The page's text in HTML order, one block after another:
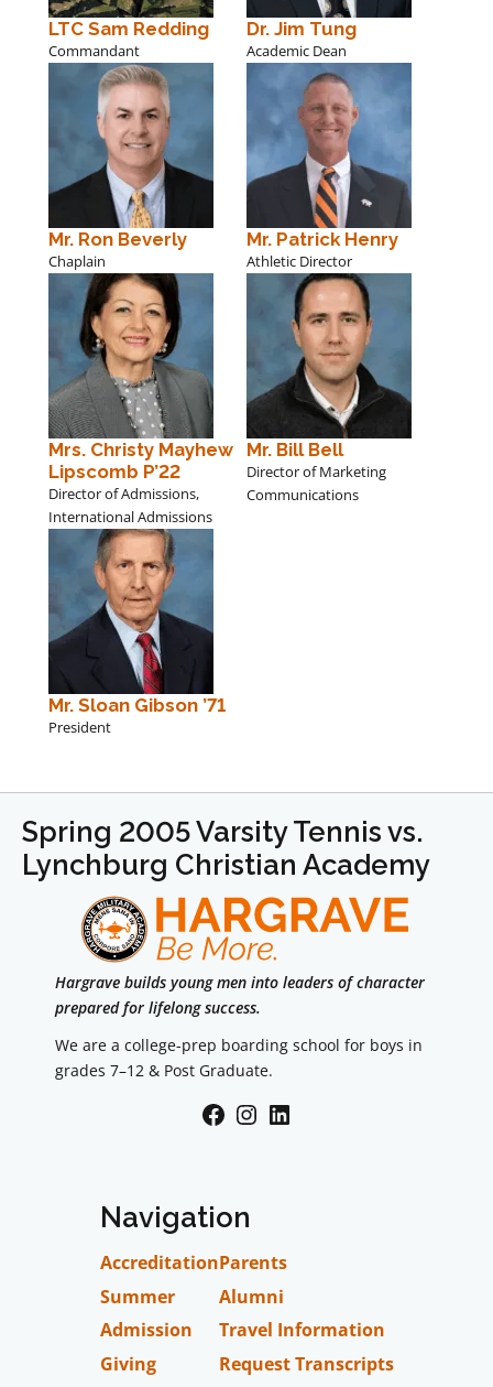
LTC Sam Redding
Commandant
Dr. Jim Tung
Academic Dean
Mr. Ron Beverly
Chaplain
Mr. Patrick Henry
Athletic Director
Mrs. Christy Mayhew
Lipscomb P’22
Director of Admissions,
International Admissions
Mr. Bill Bell
Director of Marketing
Communications
Mr. Sloan Gibson ’71
President
Spring 2005 Varsity Tennis vs.
Lynchburg Christian Academy
Hargrave builds young men into leaders of character
prepared for lifelong success.
We are a college-prep boarding school for boys in
grades 7–12 & Post Graduate.
Facebook
Instagram
LinkedIn
Navigation
Accreditation
Summer
Admission
Giving
Parents
Alumni
Travel Information
Request Transcripts